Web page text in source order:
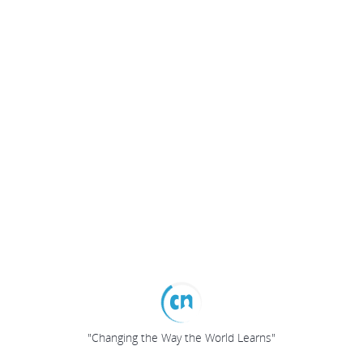
"Changing the Way the World Learns"